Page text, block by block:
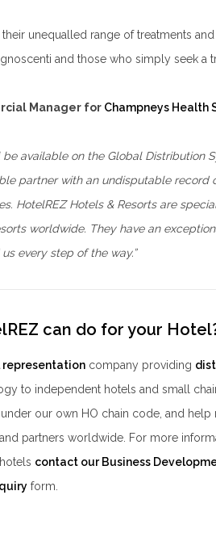
unequalled range of treatments
and those who simply seek a
Manager for Champneys Health
available on the Global Distribution
partner with an undisputable record
HotelREZ Hotels & Resorts are
worldwide. They have an
every step of the way.”
can do for your
representation company providing
to independent hotels and small
under our own HO chain code, and help
partners worldwide. For more
contact our Business
form.